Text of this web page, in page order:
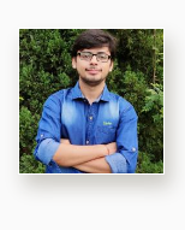
PHYSICAL AND
ASTROPHYSICS AND
BIOLOGICAL PHYSICS
STATISTICAL PHYSICS
FLUID DYNAMICS AND
STRING THEORY AND